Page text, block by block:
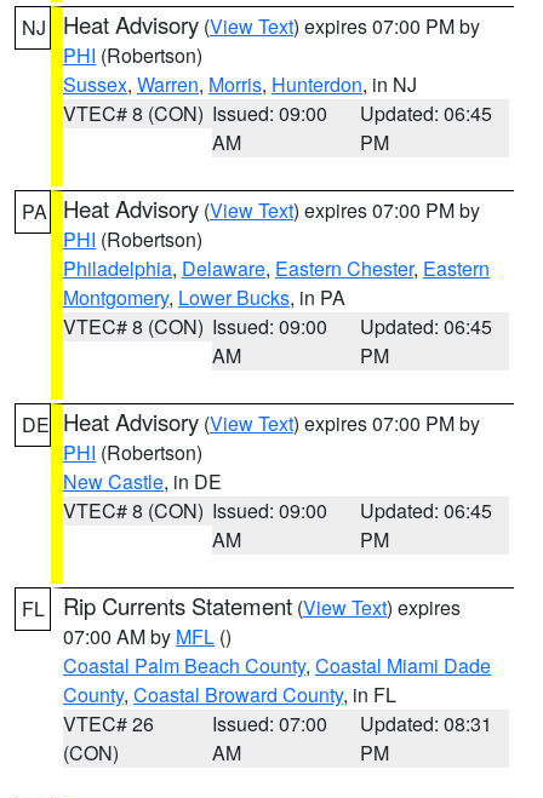
NJ Heat Advisory (View Text) expires 07:00 PM by
PHI (Robertson)
Sussex, Warren, Morris, Hunterdon, in NJ
VTEC# 8 (CON) Issued: 09:00
AM
Updated: 06:45
PM
PA Heat Advisory (View Text) expires 07:00 PM by
PHI (Robertson)
Philadelphia, Delaware, Eastern Chester, Eastern
Montgomery, Lower Bucks, in PA
VTEC# 8 (CON) Issued: 09:00
AM
Updated: 06:45
PM
DE Heat Advisory (View Text) expires 07:00 PM by
PHI (Robertson)
New Castle, in DE
VTEC# 8 (CON) Issued: 09:00
AM
Updated: 06:45
PM
FL Rip Currents Statement (View Text) expires
07:00 AM by MFL ()
Coastal Palm Beach County, Coastal Miami Dade
County, Coastal Broward County, in FL
VTEC# 26
(CON)
Issued: 07:00
AM
Updated: 08:31
PM